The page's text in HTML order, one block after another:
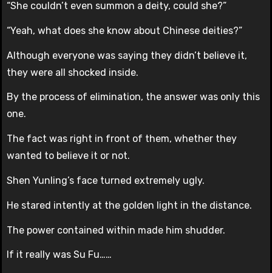
“She couldn’t even summon a deity, could she?”
“Yeah, what does she know about Chinese deities?”
Although everyone was saying they didn’t believe it,
they were all shocked inside.
By the process of elimination, the answer was only this
one.
The fact was right in front of them, whether they
wanted to believe it or not.
Shen Yunling’s face turned extremely ugly.
He stared intently at the golden light in the distance.
The power contained within made him shudder.
If it really was Su Fu……